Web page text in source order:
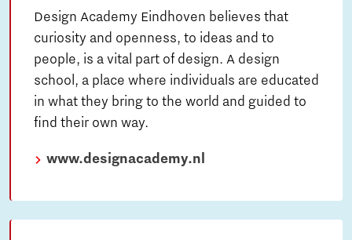
Design Academy Eindhoven believes that
curiosity and openness, to ideas and to
people, is a vital part of design. A design
school, a place where individuals are educated
in what they bring to the world and guided to
find their own way.
www.designacademy.nl